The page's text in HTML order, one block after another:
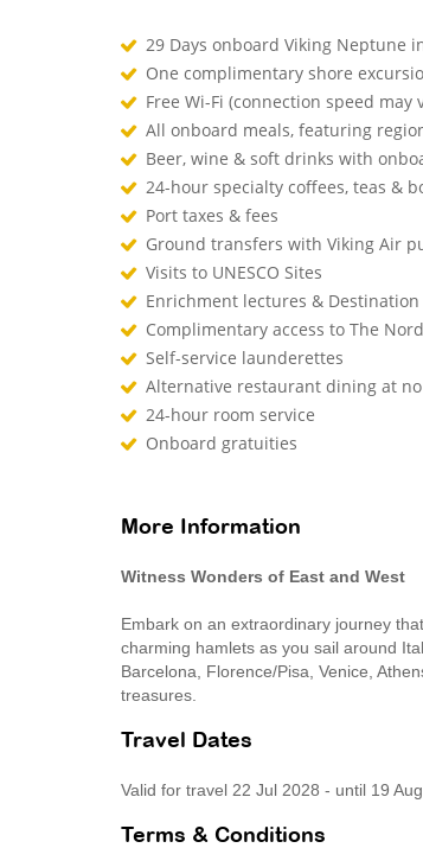
29 Days onboard Viking Neptune
One complimentary shore
Free Wi-Fi (connection speed may
All onboard meals, featuring
Beer, wine & soft drinks with
24-hour specialty coffees, teas &
Port taxes & fees
Ground transfers with Viking Air
Visits to UNESCO Sites
Enrichment lectures & Destination
Complimentary access to The
Self-service launderettes
Alternative restaurant dining at
24-hour room service
Onboard gratuities
More Information
Witness Wonders of East and West
Embark on an extraordinary journey
charming hamlets as you sail around
Barcelona, Florence/Pisa, Venice,
treasures.
Travel Dates
Valid for travel 22 Jul 2028 - until 19 Aug
Terms & Conditions